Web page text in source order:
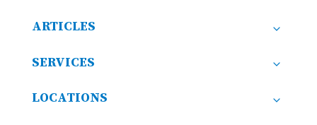
ARTICLES
SERVICES
LOCATIONS